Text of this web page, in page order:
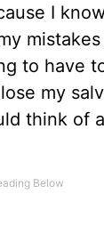
I
to have
my
think of